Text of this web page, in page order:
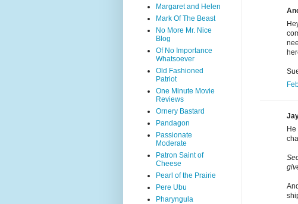
He
Margaret and Helen
Mark Of The Beast
No More Mr. Nice
Blog
Of No Importance
Whatsoever
Old Fashioned
Patriot
One Minute Movie
Reviews
Ornery Bastard
Pandagon
Passionate
Moderate
Patron Saint of
Cheese
Pearl of the Prairie
Pere Ubu
Pharyngula